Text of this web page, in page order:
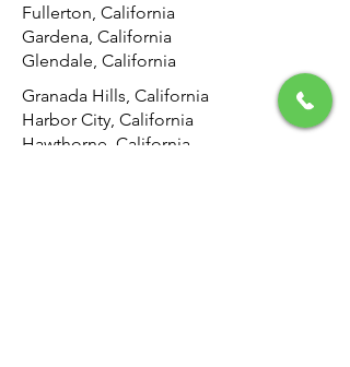
Fullerton, California
Gardena, California
Glendale, California
Granada Hills, California
Harbor City, California
Hawthorne, California